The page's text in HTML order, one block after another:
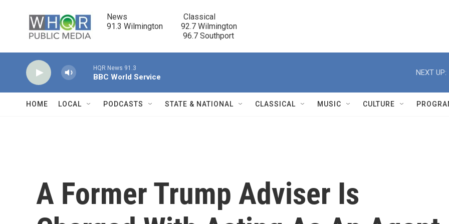
News                            Classical
91.3 Wilmington         92.7 Wilmington
                                      96.7 Southport
r
HQR News 91.3
BBC World Service
NEXT UP:
HOME LOCAL PODCASTS STATE & NATIONAL CLASSICAL MUSIC CULTURE
A Former Trump Adviser Is